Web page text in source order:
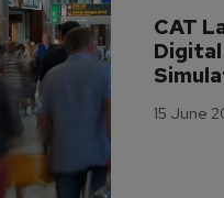
CAT
15 June